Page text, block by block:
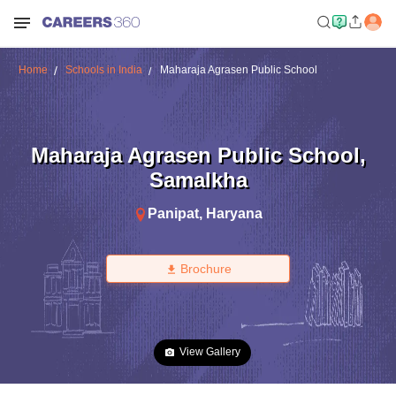
Home Schools in India Maharaja Agrasen Public School
Maharaja Agrasen Public School,
Samalkha
Panipat, Haryana
Brochure
View Gallery